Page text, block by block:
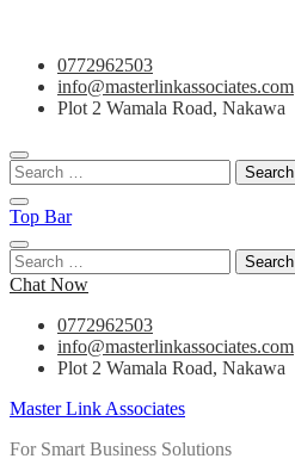
Skip
content
0772962503
info@masterlinkassociates.com
Plot 2 Wamala Road, Nakawa
Search
for:
Top Bar
Search
for:
Chat Now
0772962503
info@masterlinkassociates.com
Plot 2 Wamala Road, Nakawa
Master Link Associates
For Smart Business Solutions